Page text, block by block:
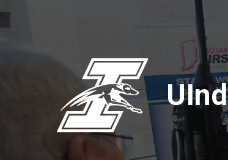
to
content
to
main
to
footer